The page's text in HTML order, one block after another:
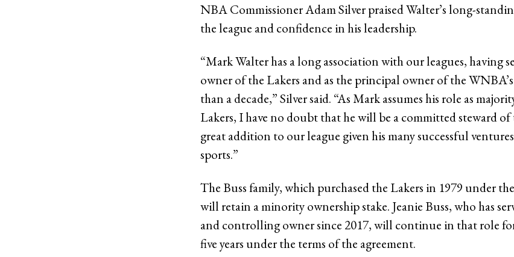
NBA Commissioner Adam Silver praised Walter’s long-
the league and confidence in his leadership.
“Mark Walter has a long association with our leagues, having
owner of the Lakers and as the principal owner of the
than a decade,” Silver said. “As Mark assumes his role as
Lakers, I have no doubt that he will be a committed steward of
great addition to our league given his many successful
sports.”
The Buss family, which purchased the Lakers in 1979 under
will retain a minority ownership stake. Jeanie Buss, who has
and controlling owner since 2017, will continue in that role
five years under the terms of the agreement.